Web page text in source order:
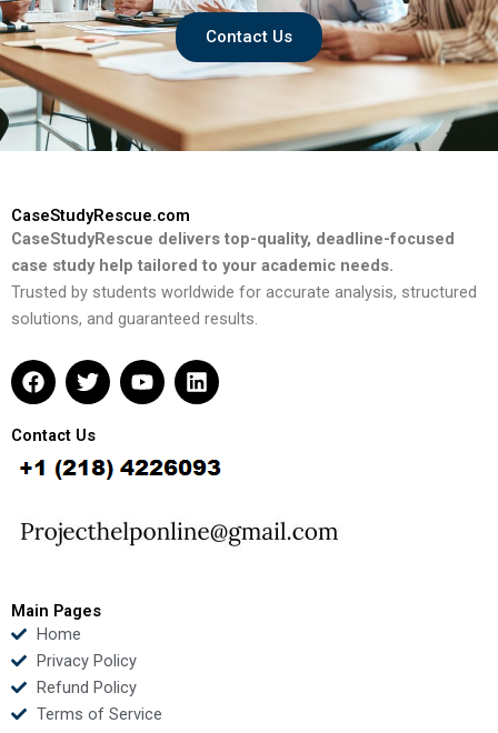
Contact Us
CaseStudyRescue.com
CaseStudyRescue delivers top-quality, deadline-focused
case study help tailored to your academic needs.
Trusted by students worldwide for accurate analysis, structured
solutions, and guaranteed results.
F
a
e
b
o
k
T
w
t
t
e
Y
o
u
b
L
i
e
d
n
Contact Us
Main Pages
Home
Privacy Policy
Refund Policy
Terms of Service